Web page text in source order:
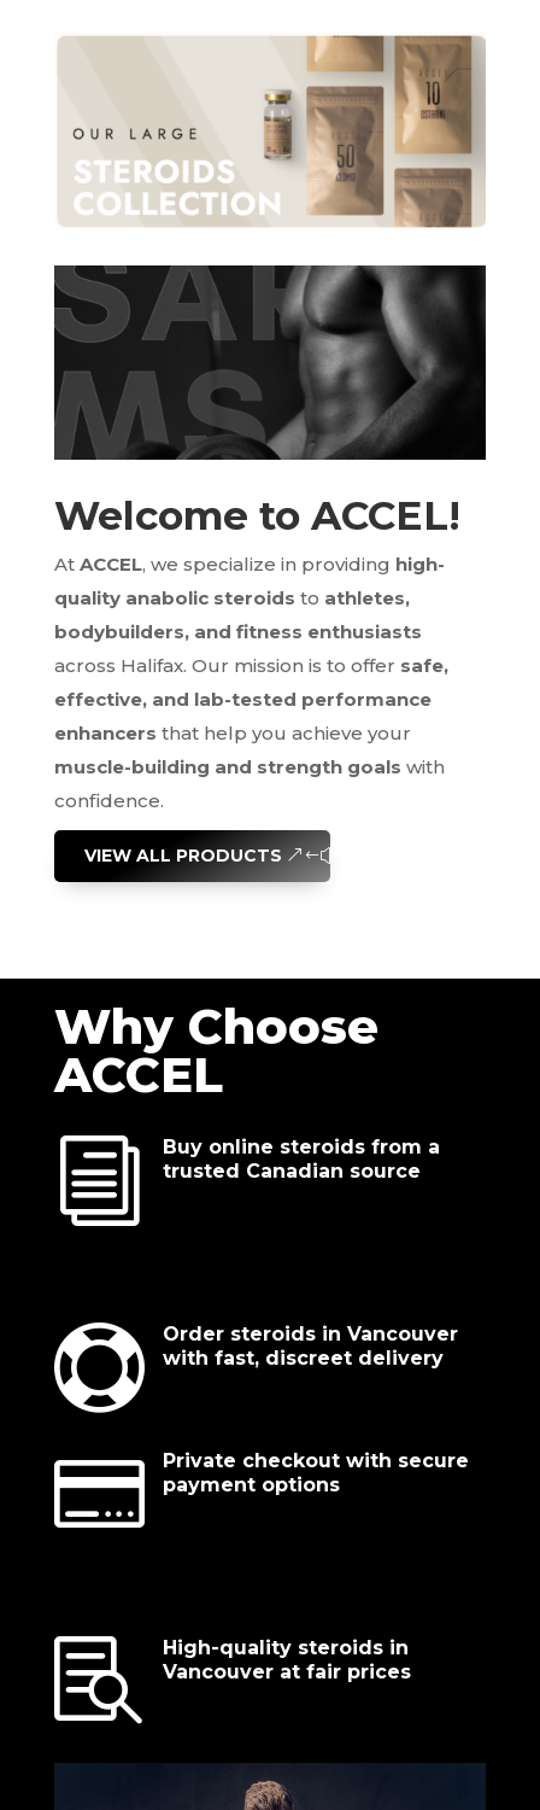
Welcome to ACCEL!
At ACCEL, we specialize in providing high-
quality anabolic steroids to athletes,
bodybuilders, and fitness enthusiasts
across Halifax. Our mission is to offer safe,
effective, and lab-tested performance
enhancers that help you achieve your
muscle-building and strength goals with
confidence.
VIEW ALL PRODUCTS
Why Choose
ACCEL
i
Buy online steroids from a
trusted Canadian source

Order steroids in Vancouver
with fast, discreet delivery

Private checkout with secure
payment options

High-quality steroids in
Vancouver at fair prices